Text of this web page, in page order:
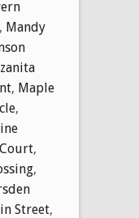
, Mandy
, Maple
,
,
,
Street,